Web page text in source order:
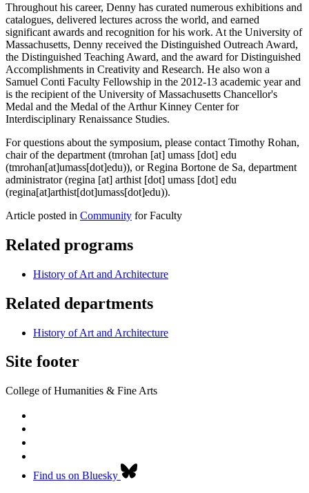
Throughout his career, Denny has curated numerous exhibitions and
catalogues, delivered lectures across the world, and earned
significant awards and recognition for his work. At the University of
Massachusetts, Denny received the Distinguished Outreach Award,
the Distinguished Teaching Award, and the award for Distinguished
Accomplishments in Creativity and Research. He also won a
Samuel Conti Faculty Fellowship in the 2012-13 academic year and
is the recipient of the University of Massachusetts Chancellor's
Medal and the Medal of the Arthur Kinney Center for
Interdisciplinary Renaissance Studies.
For questions about the symposium, please contact Timothy Rohan,
chair of the department (tmrohan [at] umass [dot] edu
(tmrohan[at]umass[dot]edu)), or Regina Bortone de Sa, department
administrator (regina [at] arthist [dot] umass [dot] edu
(regina[at]arthist[dot]umass[dot]edu)).
Article posted in Community for Faculty
Related programs
History of Art and Architecture
Related departments
History of Art and Architecture
Site footer
College of Humanities & Fine Arts
Find us on Bluesky